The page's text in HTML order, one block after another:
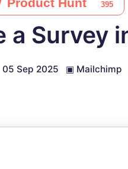
a Survey
05 Sep 2025 ▣ Mailchimp